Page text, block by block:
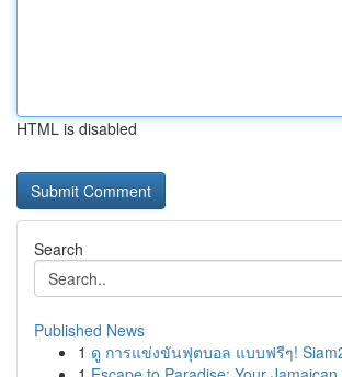
HTML is disabled
Search
Published News
1 ดู การแข่งขันฟุตบอล แบบฟรีๆ!